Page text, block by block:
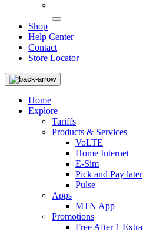
Shop
Help Center
Contact
Store Locator
Home
Explore
Tariffs
Products & Services
VoLTE
Home Internet
E-Sim
Pick and Pay later
Pulse
Apps
MTN App
Promotions
Free After 1 Extra